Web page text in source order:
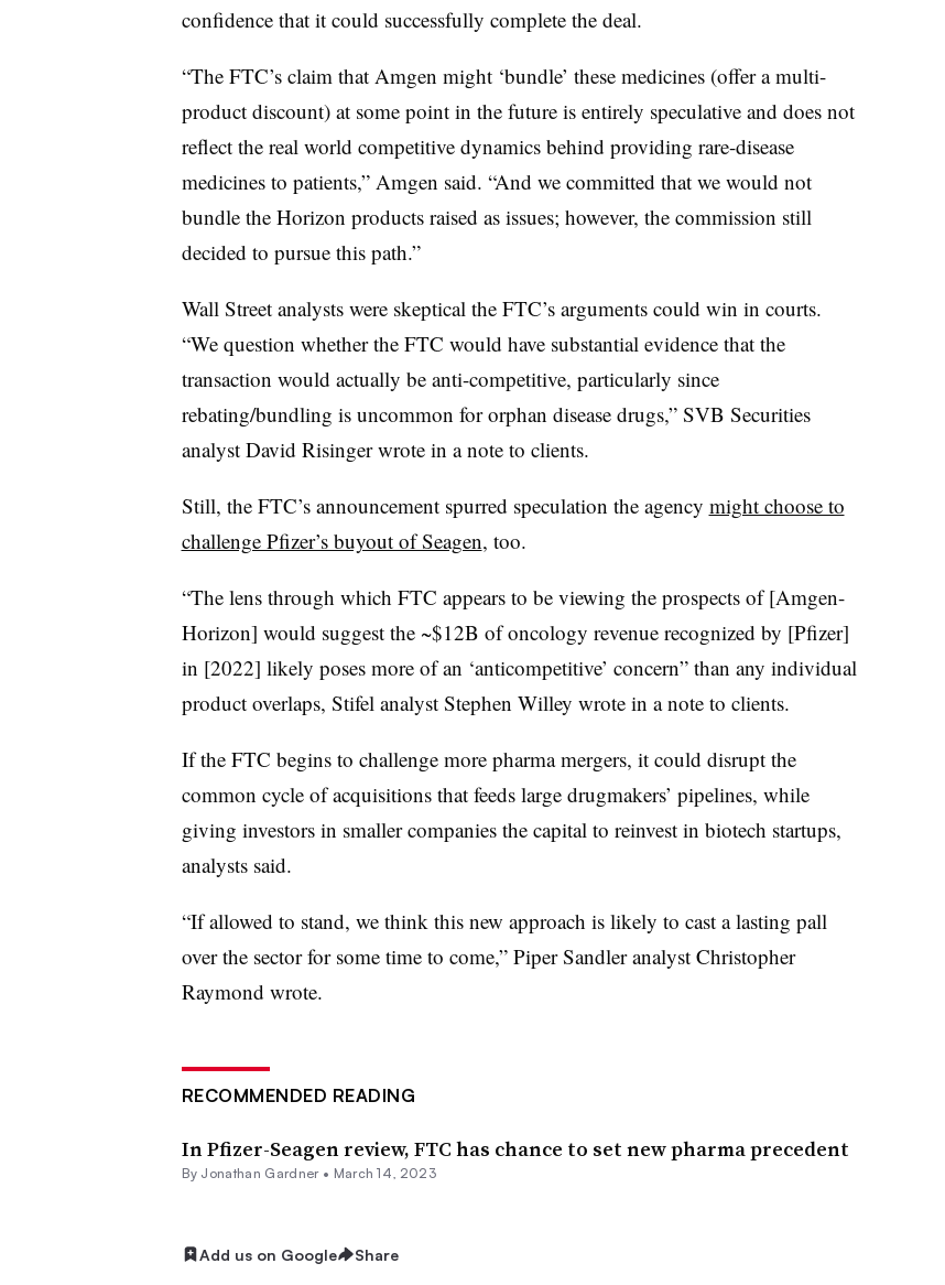
confidence that it could successfully complete the deal.
“The FTC’s claim that Amgen might ‘bundle’ these medicines (offer a multi-
product discount) at some point in the future is entirely speculative and does not
reflect the real world competitive dynamics behind providing rare-disease
medicines to patients,” Amgen said. “And we committed that we would not
bundle the Horizon products raised as issues; however, the commission still
decided to pursue this path.”
Wall Street analysts were skeptical the FTC’s arguments could win in courts.
“We question whether the FTC would have substantial evidence that the
transaction would actually be anti-competitive, particularly since
rebating/bundling is uncommon for orphan disease drugs,” SVB Securities
analyst David Risinger wrote in a note to clients.
Still, the FTC’s announcement spurred speculation the agency might choose to
challenge Pfizer’s buyout of Seagen, too.
“The lens through which FTC appears to be viewing the prospects of [Amgen-
Horizon] would suggest the ~$12B of oncology revenue recognized by [Pfizer]
in [2022] likely poses more of an ‘anticompetitive’ concern” than any individual
product overlaps, Stifel analyst Stephen Willey wrote in a note to clients.
If the FTC begins to challenge more pharma mergers, it could disrupt the
common cycle of acquisitions that feeds large drugmakers’ pipelines, while
giving investors in smaller companies the capital to reinvest in biotech startups,
analysts said.
“If allowed to stand, we think this new approach is likely to cast a lasting pall
over the sector for some time to come,” Piper Sandler analyst Christopher
Raymond wrote.
RECOMMENDED READING
In Pfizer-Seagen review, FTC has chance to set new pharma precedent
By Jonathan Gardner• March 14, 2023
Add us on Google Share